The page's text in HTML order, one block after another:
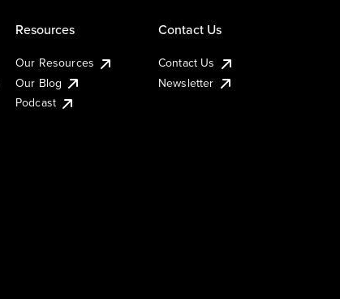
Resources
Our Resources
Our Blog
Podcast
Contact Us
Contact Us
Newsletter